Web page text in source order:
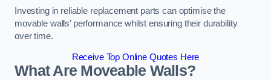
Investing in reliable replacement parts can optimise the
movable walls’ performance whilst ensuring their durability
over time.
Receive Top Online Quotes Here
What Are Moveable Walls?